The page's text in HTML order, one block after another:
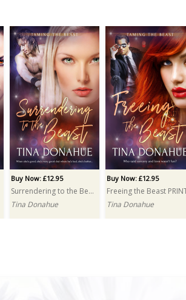
Buy Now: £12.95
Surrendering to the Beast PRINT
Tina Donahue
Buy Now: £12.95
Freeing the Beast
Tina Donahue